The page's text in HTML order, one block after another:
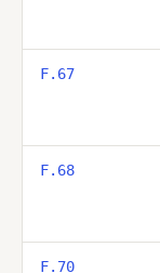
F.67
F.68
F.70